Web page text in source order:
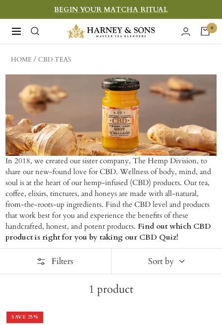
to
content
BEGIN YOUR MATCHA RITUAL
Navigation
Harney
&
Sons
0
HOME CBD TEAS
In 2018, we created our sister company, The Hemp Division, to
share our new-found love for CBD. Wellness of body, mind, and
soul is at the heart of our hemp-infused (CBD) products. Our tea,
coffee, elixirs, tinctures, and honeys are made with all-natural,
from-the-roots-up ingredients. Find the CBD level and products
that work best for you and experience the benefits of these
handcrafted, honest, and potent products. Find out which CBD
product is right for you by taking our CBD Quiz!
Filters Sort by
1 product
SAVE 25%